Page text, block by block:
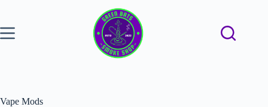
Vape Mods